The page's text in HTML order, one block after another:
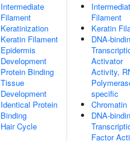
Intermediate
Filament
Keratinization
Keratin Filament
Epidermis
Development
Protein Binding
Tissue
Development
Identical Protein
Binding
Hair Cycle
Filament
Keratin
DNA-
Activator
Activity,
specific
Chromatin
DNA-
Factor